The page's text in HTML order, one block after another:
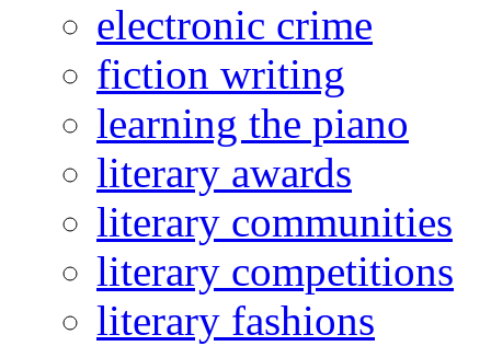
electronic crime
fiction writing
learning the piano
literary awards
literary communities
literary competitions
literary fashions